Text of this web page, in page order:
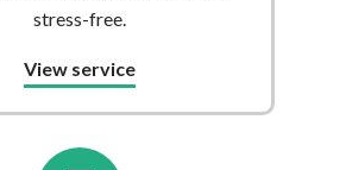
stress-free.
View service